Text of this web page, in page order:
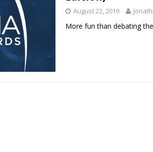
August 22, 2019
More fun than debating